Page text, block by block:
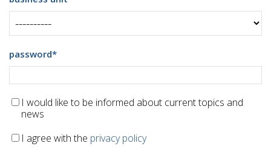
password*
I would like to be informed about current topics and
news
I agree with the privacy policy